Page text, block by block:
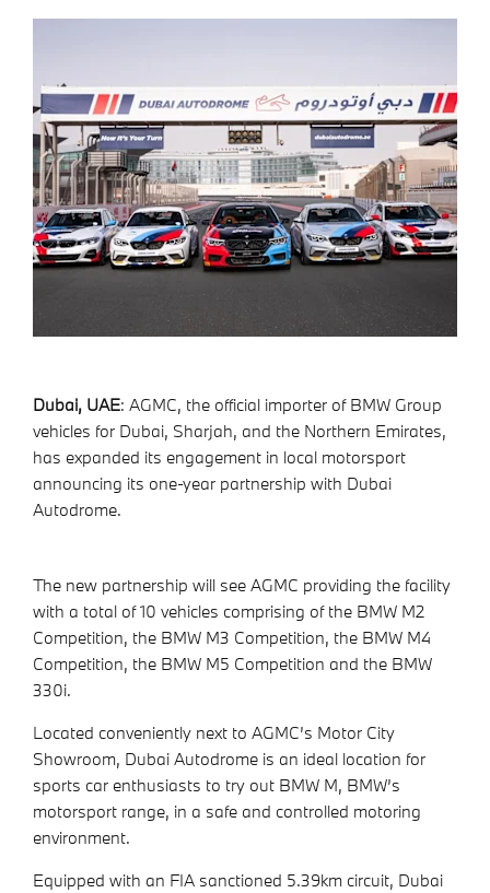
Dubai, UAE: AGMC, the official importer of BMW Group
vehicles for Dubai, Sharjah, and the Northern Emirates,
has expanded its engagement in local motorsport
announcing its one-year partnership with Dubai
Autodrome.
The new partnership will see AGMC providing the facility
with a total of 10 vehicles comprising of the BMW M2
Competition, the BMW M3 Competition, the BMW M4
Competition, the BMW M5 Competition and the BMW
330i.
Located conveniently next to AGMC’s Motor City
Showroom, Dubai Autodrome is an ideal location for
sports car enthusiasts to try out BMW M, BMW’s
motorsport range, in a safe and controlled motoring
environment.
Equipped with an FIA sanctioned 5.39km circuit, Dubai